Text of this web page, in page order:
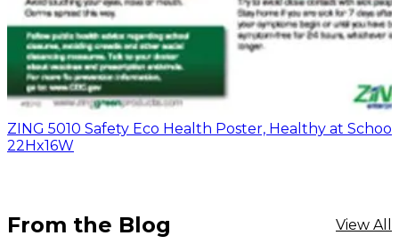
ZING 5010 Safety Eco Health Poster, Healthy at School,
22Hx16W
From the Blog View All